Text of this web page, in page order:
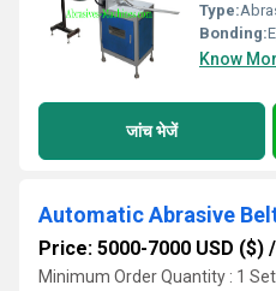
Type:
Bonding:
Know
जांच भेजें
Automatic Abrasive
Price: 5000-7000 USD ($) /
Minimum Order Quantity : 1 Set